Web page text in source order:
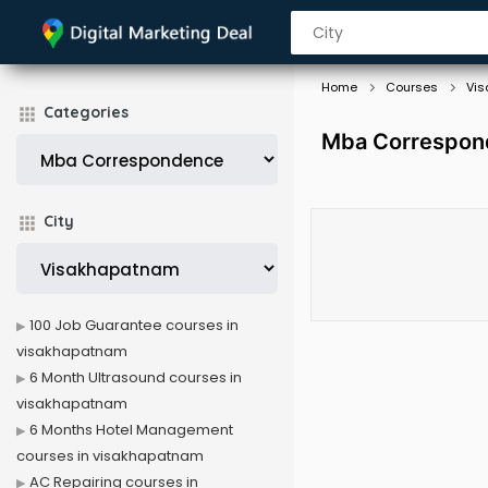
Categories
City
Home Courses
Mba
100 Job Guarantee courses in
visakhapatnam
6 Month Ultrasound courses in
visakhapatnam
6 Months Hotel Management
courses in visakhapatnam
AC Repairing courses in